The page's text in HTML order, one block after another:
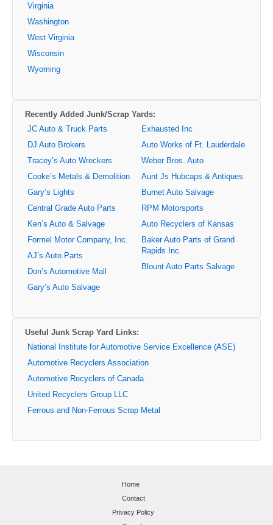
Virginia
Washington
West Virginia
Wisconsin
Wyoming
Recently Added Junk/Scrap Yards:
JC Auto & Truck Parts
DJ Auto Brokers
Tracey’s Auto Wreckers
Cooke’s Metals & Demolition
Gary’s Lights
Central Grade Auto Parts
Ken’s Auto & Salvage
Formel Motor Company, Inc.
AJ’s Auto Parts
Don’s Automotive Mall
Gary’s Auto Salvage
Exhausted Inc
Auto Works of Ft. Lauderdale
Weber Bros. Auto
Aunt Js Hubcaps & Antiques
Burnet Auto Salvage
RPM Motorsports
Auto Recyclers of Kansas
Baker Auto Parts of Grand
Rapids Inc.
Blount Auto Parts Salvage
Useful Junk Scrap Yard Links:
National Institute for Automotive Service Excellence (ASE)
Automotive Recyclers Association
Automotive Recyclers of Canada
United Recyclers Group LLC
Ferrous and Non-Ferrous Scrap Metal
Home
Contact
Privacy Policy